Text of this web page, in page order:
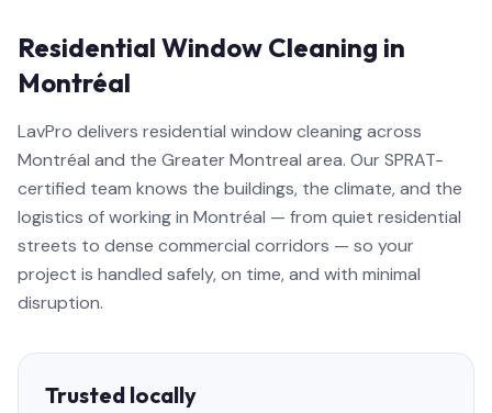
Residential Window Cleaning in
Montréal
LavPro delivers residential window cleaning across
Montréal and the Greater Montreal area. Our SPRAT-
certified team knows the buildings, the climate, and the
logistics of working in Montréal — from quiet residential
streets to dense commercial corridors — so your
project is handled safely, on time, and with minimal
disruption.
Trusted locally